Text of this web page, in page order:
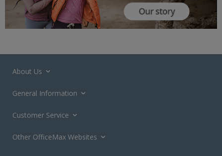
About Us
General Information
Customer Service
Other OfficeMax Websites